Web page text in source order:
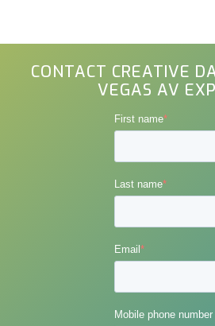
CONTACT CREATIVE
VEGAS AV